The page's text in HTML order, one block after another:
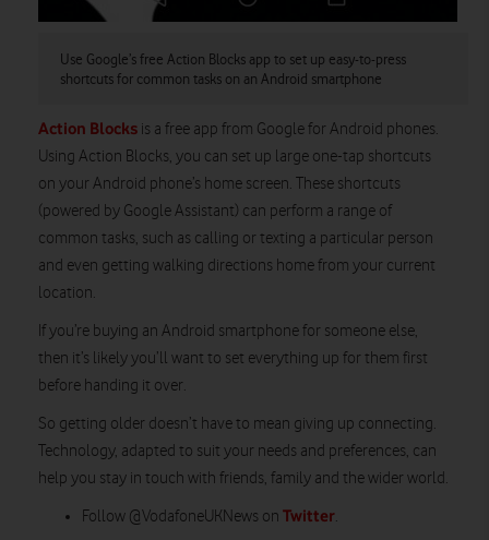
Use Google’s free Action Blocks app to set up easy-to-press
shortcuts for common tasks on an Android smartphone
Action Blocks is a free app from Google for Android phones.
Using Action Blocks, you can set up large one-tap shortcuts
on your Android phone’s home screen. These shortcuts
(powered by Google Assistant) can perform a range of
common tasks, such as calling or texting a particular person
and even getting walking directions home from your current
location.
If you’re buying an Android smartphone for someone else,
then it’s likely you’ll want to set everything up for them first
before handing it over.
So getting older doesn’t have to mean giving up connecting.
Technology, adapted to suit your needs and preferences, can
help you stay in touch with friends, family and the wider world.
Follow @VodafoneUKNews on Twitter.